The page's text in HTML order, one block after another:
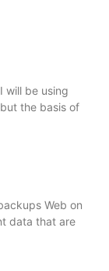
will be using
the basis of
Web on
data that are